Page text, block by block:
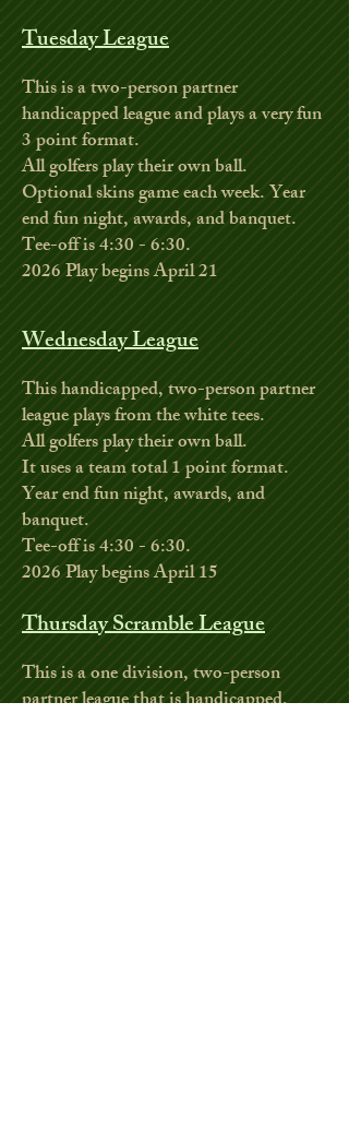
Tuesday League
This is a two-person partner
handicapped league and plays a very fun
3 point format.
All golfers play their own ball.
Optional skins game each week. Year
end fun night, awards, and banquet.
Tee-off is 4:30 - 6:30.
2026Play begins April 21
Wednesday League
This handicapped, two-person partner
league plays from the white tees.
All golfers play their own ball.
It uses a team total 1 point format.
Year end fun night, awards, and
banquet.
Tee-off is 4:30 - 6:30.
2026 Play begins April 15
Thursday Scramble League
This is a one division, two-person
partner league that is handicapped,